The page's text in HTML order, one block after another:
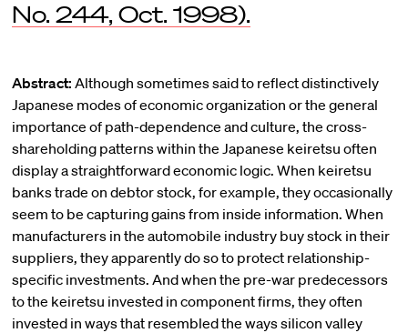
No. 244, Oct. 1998).
Abstract: Although sometimes said to reflect distinctively
Japanese modes of economic organization or the general
importance of path-dependence and culture, the cross-
shareholding patterns within the Japanese keiretsu often
display a straightforward economic logic. When keiretsu
banks trade on debtor stock, for example, they occasionally
seem to be capturing gains from inside information. When
manufacturers in the automobile industry buy stock in their
suppliers, they apparently do so to protect relationship-
specific investments. And when the pre-war predecessors
to the keiretsu invested in component firms, they often
invested in ways that resembled the ways silicon valley